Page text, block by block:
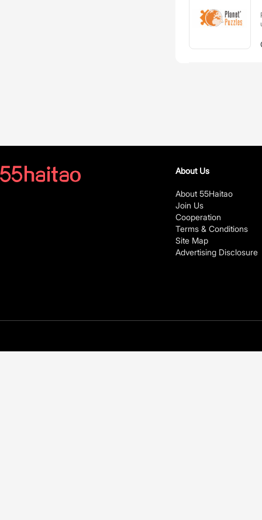
About Us
About 55Haitao
Join Us
Cooperation
Terms & Conditions
Site Map
Advertising Disclosure